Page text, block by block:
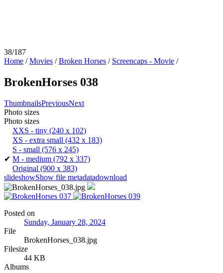
38/187
Home /Movies /Broken Horses / Screencaps - Movie /
BrokenHorses 038
ThumbnailsPreviousNext
Photo sizes
Photo sizes
XXS - tiny (240 x 102)
XS - extra small (432 x 183)
S - small (576 x 245)
✔ M - medium (792 x 337)
Original (900 x 383)
slideshowShow file metadatadownload
Posted on
Sunday, January 28, 2024
File
BrokenHorses_038.jpg
Filesize
44 KB
Albums